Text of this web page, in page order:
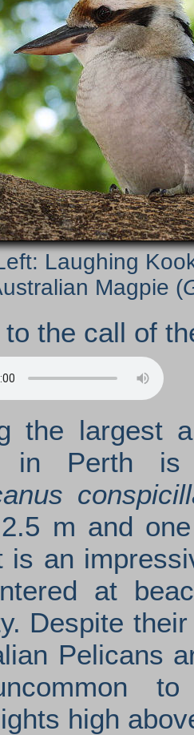
Laughing
Magpie (
to the call of
the largest
in Perth
m and
is an
at
Despite
Pelicans
high